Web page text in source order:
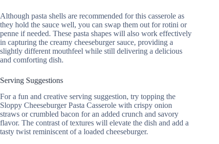
Although pasta shells are recommended for this casserole as
they hold the sauce well, you can swap them out for rotini or
penne if needed. These pasta shapes will also work effectively
in capturing the creamy cheeseburger sauce, providing a
slightly different mouthfeel while still delivering a delicious
and comforting dish.
Serving Suggestions
For a fun and creative serving suggestion, try topping the
Sloppy Cheeseburger Pasta Casserole with crispy onion
straws or crumbled bacon for an added crunch and savory
flavor. The contrast of textures will elevate the dish and add a
tasty twist reminiscent of a loaded cheeseburger.